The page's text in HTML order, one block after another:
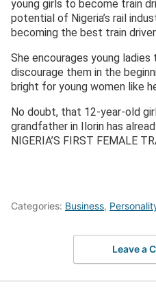
young girls to become train
potential of Nigeria’s rail
becoming the best train
She encourages young
discourage them in the
bright for young women like
No doubt, that 12-year-old
grandfather in Ilorin has
NIGERIA’S FIRST FEMALE
Categories: Business,
Leave a